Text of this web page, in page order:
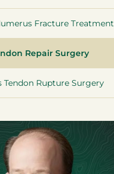
Fracture Treatment
Repair Surgery
Tendon Rupture Surgery